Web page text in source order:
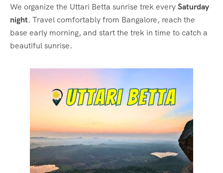
We organize the Uttari Betta sunrise trek everySaturday
night. Travel comfortably from Bangalore, reach the
base early morning, and start the trek in time to catch a
beautiful sunrise.